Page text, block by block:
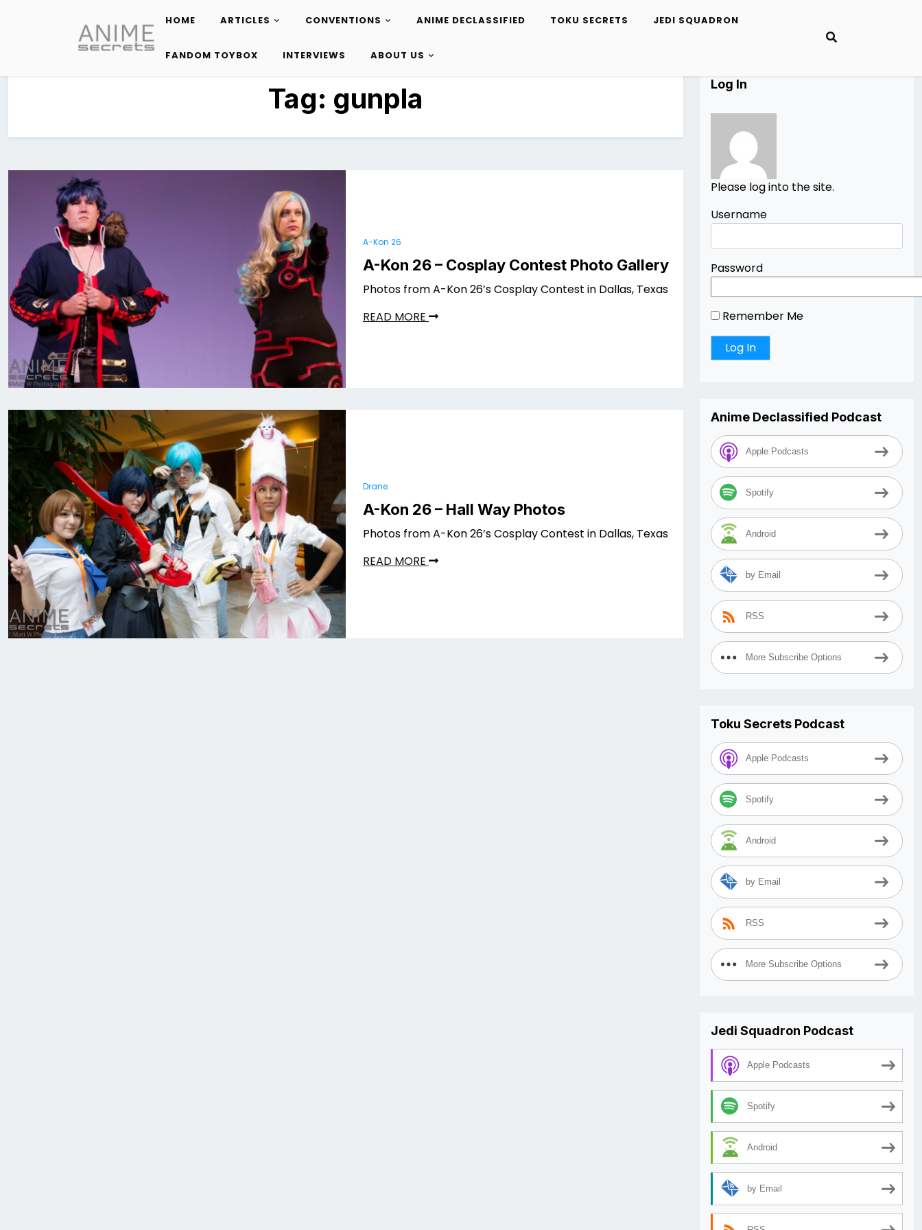
content
HOME ARTICLES CONVENTIONS ANIME DECLASSIFIED TOKU SECRETS JEDI SQUADRON
FANDOM TOYBOX INTERVIEWS ABOUT US
Tag: gunpla
A-Kon 26
A-Kon 26 – Cosplay Contest Photo Gallery
Photos from A-Kon 26’s Cosplay Contest in Dallas, Texas
READ MORE
Drane
A-Kon 26 – Hall Way Photos
Photos from A-Kon 26’s Cosplay Contest in Dallas, Texas
READ MORE
Log In
Please log into the site.
Username
Password
Remember Me
Anime Declassified Podcast
Apple Podcasts
Spotify
Android
by Email
RSS
More Subscribe Options
Toku Secrets Podcast
Apple Podcasts
Spotify
Android
by Email
RSS
More Subscribe Options
Jedi Squadron Podcast
Apple Podcasts
Spotify
Android
by Email